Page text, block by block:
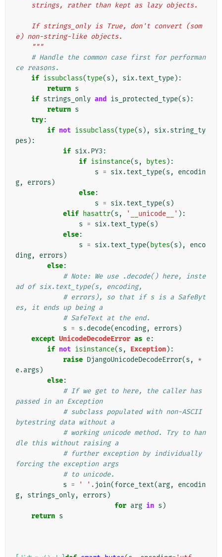
    strings, rather than kept as lazy objects.
e) non-string-like objects.
    """
# Handle the common case first for performan
ce reasons.
if issubclass(type(s ), six.text_type):
return s
if strings_only and is_protected_type(s ):
return s
try:
if not issubclass(type(s ), six.string_ty
pes ):
if six.PY3 :
if isinstance(s , bytes ):
s = six.text_type(s ,
encodin
g, errors )
else:
s = six.text_type(s )
elif hasattr(s , '__unicode__' ):
s = six.text_type(s )
else:
s = six.text_type( bytes(s ),
enco
ding, errors )
else:
# Note: We use .decode() here, inste
ad of six.text_type(s, encoding,
# errors), so that if s is a SafeByt
es, it ends up being a
# SafeText at the end.
s = s .decode(encoding, errors )
except UnicodeDecodeError as e:
if not isinstance(s , Exception):
raise DjangoUnicodeDecodeError(s ,
*
e.args )
else:
# If we get to here, the caller has
passed in an Exception
# subclass populated with non-ASCII
bytestring data without a
# working unicode method. Try to han
dle this without raising a
# further exception by individually
forcing the exception args
# to unicode.
s = ' ' . join(force_text(arg,
encodin
g, strings_only, errors )
for arg in s )
return s